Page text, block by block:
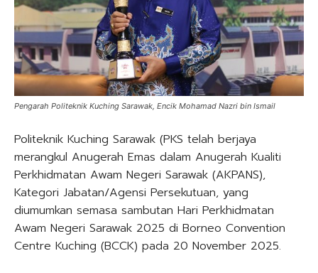
Pengarah Politeknik Kuching Sarawak, Encik Mohamad Nazri bin Ismail
Politeknik Kuching Sarawak (PKS telah berjaya
merangkul Anugerah Emas dalam Anugerah Kualiti
Perkhidmatan Awam Negeri Sarawak (AKPANS),
Kategori Jabatan/Agensi Persekutuan, yang
diumumkan semasa sambutan Hari Perkhidmatan
Awam Negeri Sarawak 2025 di Borneo Convention
Centre Kuching (BCCK) pada 20 November 2025.